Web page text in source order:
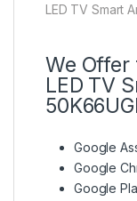
LED TV Smart
We Offer
LED TV
Google
Google
Google